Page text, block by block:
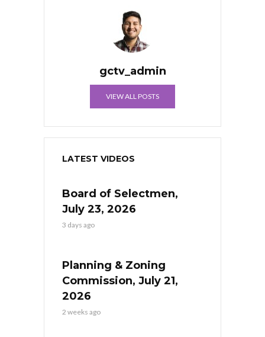
gctv_admin
VIEW ALL POSTS
LATEST VIDEOS
Board of Selectmen,
July 23, 2026
3 days ago
Planning & Zoning
Commission, July 21,
2026
2 weeks ago